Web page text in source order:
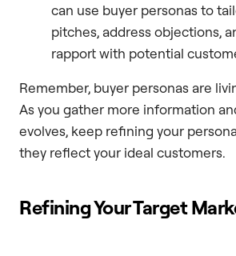
can use buyer personas to
pitches, address objections,
rapport with potential
Remember, buyer personas are
As you gather more information
evolves, keep refining your
they reflect your ideal customers.
Refining Your Target